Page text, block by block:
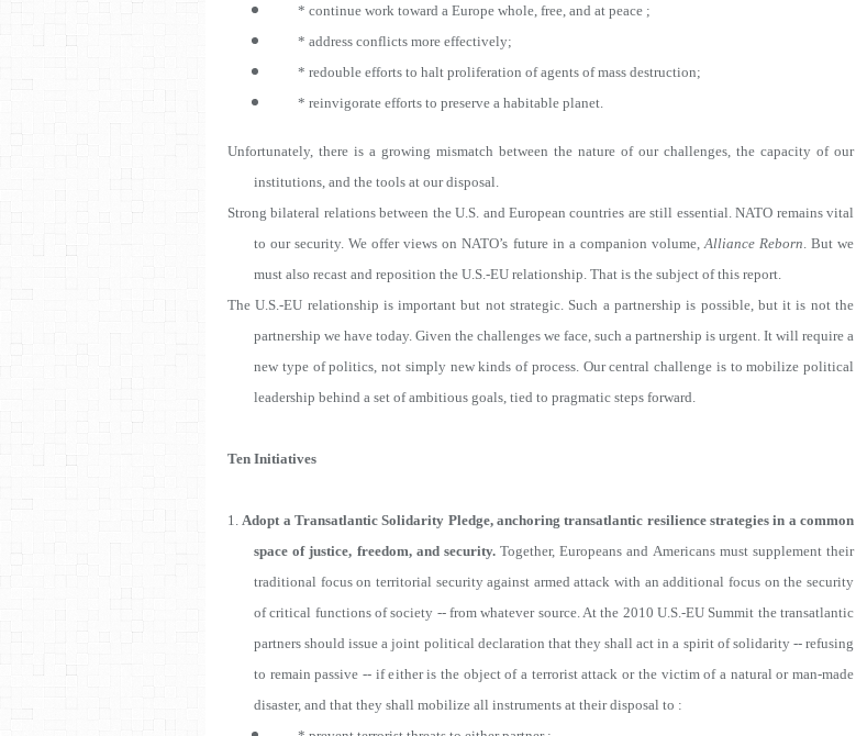
* continue work toward a Europe whole, free, and at peace ;
* address conflicts more effectively;
* redouble efforts to halt proliferation of agents of mass destruction;
* reinvigorate efforts to preserve a habitable planet.
Unfortunately, there is a growing mismatch between the nature of our challenges, the capacity of our
institutions, and the tools at our disposal.
Strong bilateral relations between the U.S. and European countries are still essential. NATO remains vital
to our security. We offer views on NATO’s future in a companion volume, Alliance Reborn . But we
must also recast and reposition the U.S.-EU relationship. That is the subject of this report.
The U.S.-EU relationship is important but not strategic. Such a partnership is possible, but it is not the
partnership we have today. Given the challenges we face, such a partnership is urgent. It will require a
new type of politics, not simply new kinds of process. Our central challenge is to mobilize political
leadership behind a set of ambitious goals, tied to pragmatic steps forward.
Ten Initiatives
1. Adopt a Transatlantic Solidarity Pledge, anchoring transatlantic resilience strategies in a common
space of justice, freedom, and security. Together, Europeans and Americans must supplement their
traditional focus on territorial security against armed attack with an additional focus on the security
of critical functions of society -- from whatever source. At the 2010 U.S.-EU Summit the transatlantic
partners should issue a joint political declaration that they shall act in a spirit of solidarity -- refusing
to remain passive -- if either is the object of a terrorist attack or the victim of a natural or man-made
disaster, and that they shall mobilize all instruments at their disposal to :